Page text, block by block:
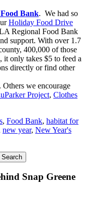
Bank. We had so
Holiday Food Drive
Regional Food Bank
support. With over 1.7
400,000 of those
only takes $5 to feed a
directly or find other
we encourage
Project, Clothes
, Food Bank, habitat for
new year, New Year's
Search
Snap Greene